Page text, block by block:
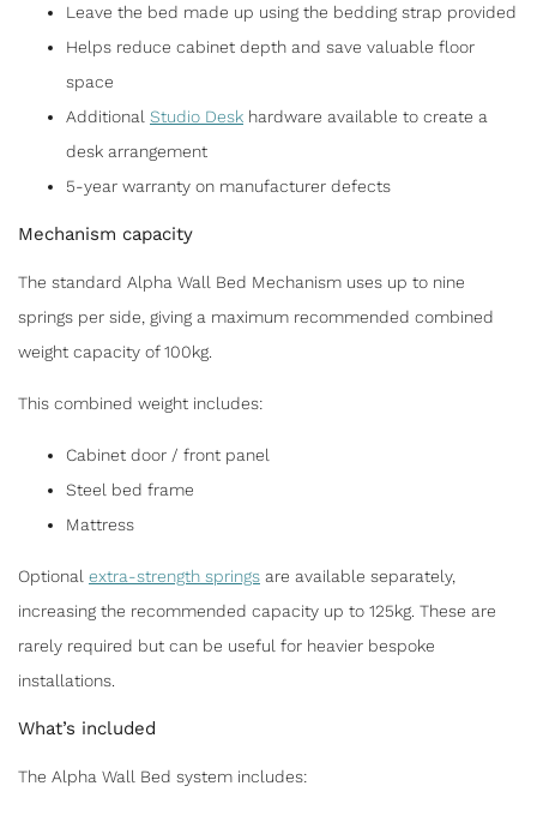
Leave the bed made up using the bedding strap provided
Helps reduce cabinet depth and save valuable floor
space
Additional Studio Desk hardware available to create a
desk arrangement
5-year warranty on manufacturer defects
Mechanism capacity
The standard Alpha Wall Bed Mechanism uses up to nine
springs per side, giving a maximum recommended combined
weight capacity of 100kg.
This combined weight includes:
Cabinet door / front panel
Steel bed frame
Mattress
Optional extra-strength springs are available separately,
increasing the recommended capacity up to 125kg. These are
rarely required but can be useful for heavier bespoke
installations.
What’s included
The Alpha Wall Bed system includes: